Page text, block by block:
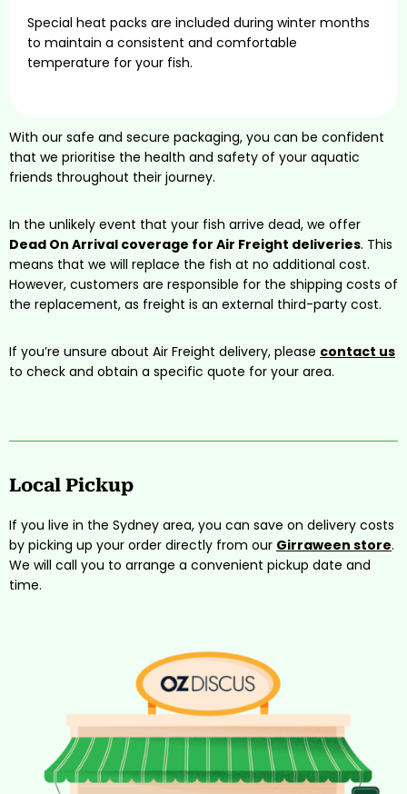
Special heat packs are included during winter months
to maintain a consistent and comfortable
temperature for your fish.
With our safe and secure packaging, you can be confident
that we prioritise the health and safety of your aquatic
friends throughout their journey.
In the unlikely event that your fish arrive dead, we offer
Dead On Arrival coverage for Air Freight deliveries. This
means that we will replace the fish at no additional cost.
However, customers are responsible for the shipping costs of
the replacement, as freight is an external third-party cost.
If you’re unsure about Air Freight delivery, please contact us
to check and obtain a specific quote for your area.
Local Pickup
If you live in the Sydney area, you can save on delivery costs
by picking up your order directly from our Girraween store.
We will call you to arrange a convenient pickup date and
time.